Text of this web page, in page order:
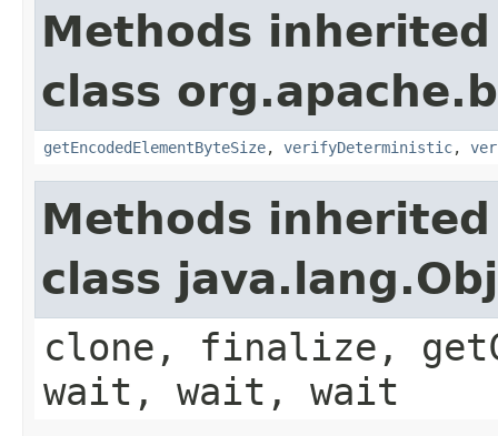
Methods
class
getEncodedElementByteSize, verifyDeterministic,
Methods
class
clone, finalize,
wait, wait, wait